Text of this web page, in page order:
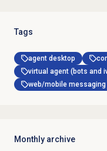
Tags
agent desktop
virtual agent (bots and
web/mobile
Monthly archive